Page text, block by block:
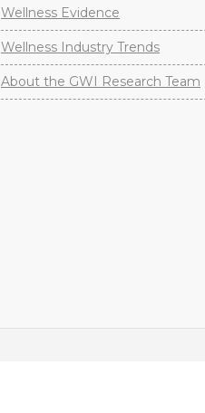
Wellness Evidence
Wellness Industry Trends
About the GWI Research Team